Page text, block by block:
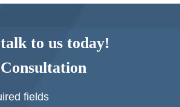
to us today!
fields